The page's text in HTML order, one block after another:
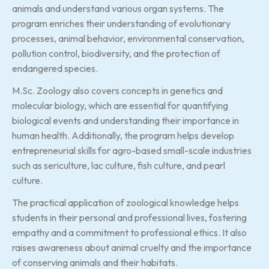
animals and understand various organ systems. The
program enriches their understanding of evolutionary
processes, animal behavior, environmental conservation,
pollution control, biodiversity, and the protection of
endangered species.
M.Sc. Zoology also covers concepts in genetics and
molecular biology, which are essential for quantifying
biological events and understanding their importance in
human health. Additionally, the program helps develop
entrepreneurial skills for agro-based small-scale industries
such as sericulture, lac culture, fish culture, and pearl
culture.
The practical application of zoological knowledge helps
students in their personal and professional lives, fostering
empathy and a commitment to professional ethics. It also
raises awareness about animal cruelty and the importance
of conserving animals and their habitats.